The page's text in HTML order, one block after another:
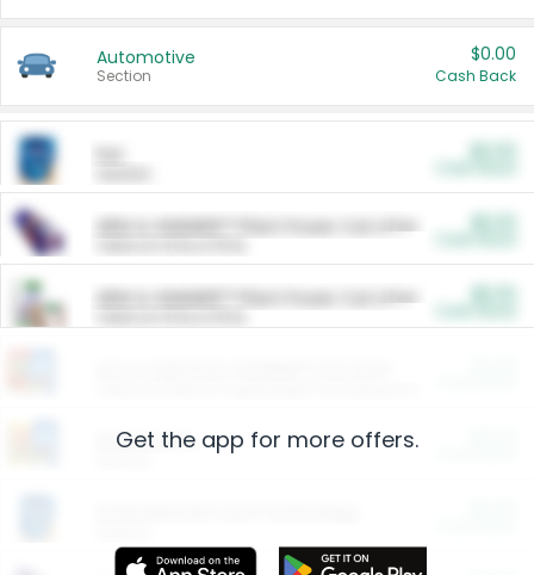
Automotive
Section
$0.00
Cash Back
ARM & HAMMER™ Plant Power Cat Litter
ARM & HAMMER™ Plant Power Cat Litter
Restaurants
Get the app for more offers.